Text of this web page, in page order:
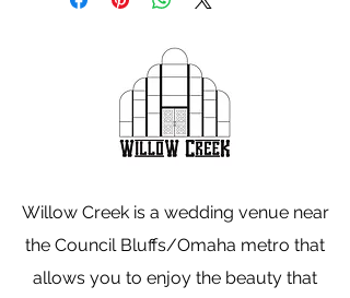
Willow Creek is a wedding venue near
the Council Bluffs/Omaha metro that
allows you to enjoy the beauty that